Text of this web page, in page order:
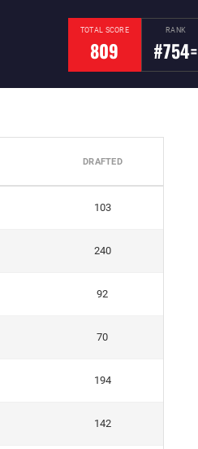
TOTAL SCORE
809
RANK
#754=
DRAFTED
103
240
92
70
194
142